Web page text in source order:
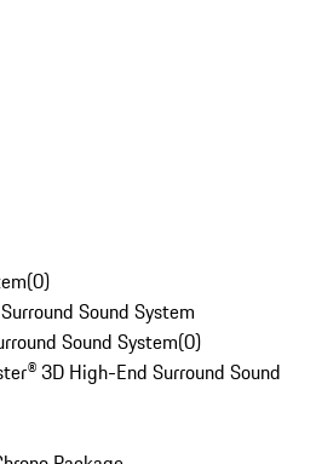
(0)
Sound System
Sound System(0)
3D High-End Surround Sound